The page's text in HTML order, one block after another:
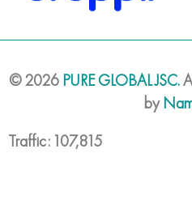
© 2026 PURE GLOBAL JSC.
by
Traffic: 107,815